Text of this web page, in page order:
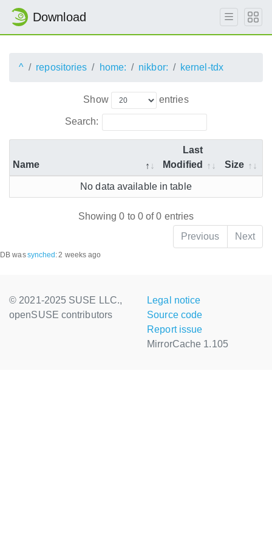
Download
^ repositories home: nikbor: kernel-tdx
Show entries
Search:
Name
Last
Modified
Size
No data available in table
Showing 0 to 0 of 0 entries
Previous
Next
DB wassynched :2 weeks ago
© 2021-2025 SUSE LLC.,
openSUSE contributors
Legal notice
Source code
Report issue
MirrorCache 1.105